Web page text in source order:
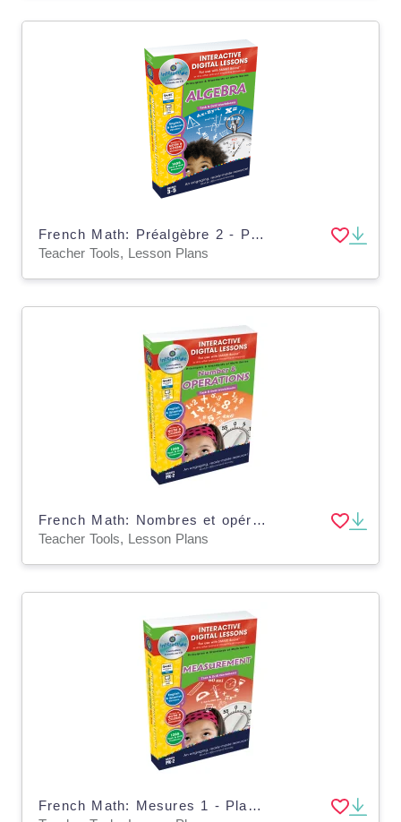
French Math: Préalgèbre 2 - Plan de leçon numérique An. 3-5 | MAC Software
Teacher Tools, Lesson Plans
French Math: Nombres et opérations 1 - Plan de leçon numérique An. PK-2 | PC Software
Teacher Tools, Lesson Plans
French Math: Mesures 1 - Plan de leçon numérique An. PK-2 - FLASH-PC